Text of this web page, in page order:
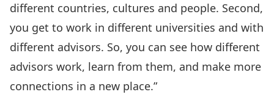
different countries, cultures and people. Second,
you get to work in different universities and with
different advisors. So, you can see how different
advisors work, learn from them, and make more
connections in a new place.”